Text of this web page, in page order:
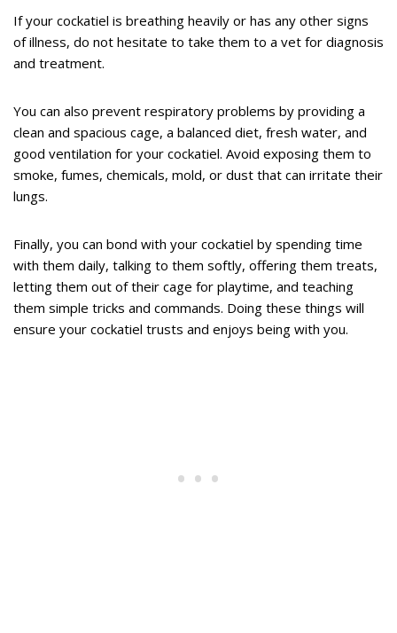
If your cockatiel is breathing heavily or has any other signs
of illness, do not hesitate to take them to a vet for diagnosis
and treatment.
You can also prevent respiratory problems by providing a
clean and spacious cage, a balanced diet, fresh water, and
good ventilation for your cockatiel. Avoid exposing them to
smoke, fumes, chemicals, mold, or dust that can irritate their
lungs.
Finally, you can bond with your cockatiel by spending time
with them daily, talking to them softly, offering them treats,
letting them out of their cage for playtime, and teaching
them simple tricks and commands. Doing these things will
ensure your cockatiel trusts and enjoys being with you.